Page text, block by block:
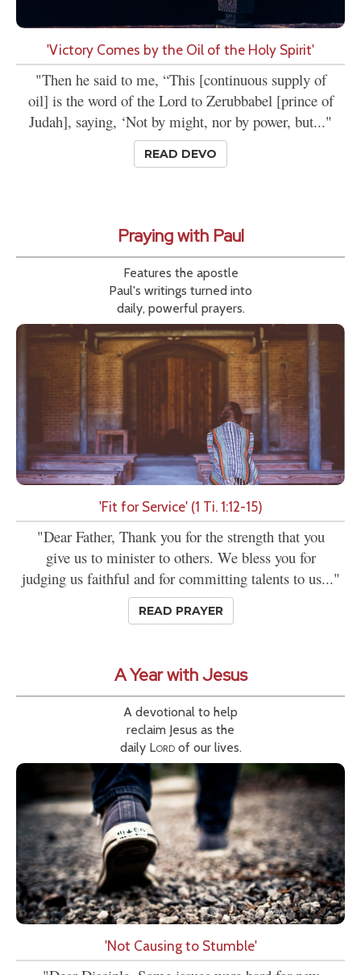
'Victory Comes by the Oil of the Holy Spirit'
"Then he said to me, “This [continuous supply of
oil] is the word of the Lord to Zerubbabel [prince of
Judah], saying, ‘Not by might, nor by power, but..."
READ DEVO
Praying with Paul
Features the apostle
Paul's writings turned into
daily, powerful prayers.
'Fit for Service' (1 Ti. 1:12-15)
"Dear Father, Thank you for the strength that you
give us to minister to others. We bless you for
judging us faithful and for committing talents to us..."
READ PRAYER
A Year with Jesus
A devotional to help
reclaim Jesus as the
daily Lordof our lives.
'Not Causing to Stumble'